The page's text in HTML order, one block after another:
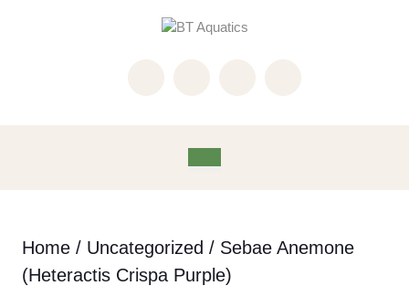
Home / Uncategorized / Sebae Anemone
(Heteractis Crispa Purple)